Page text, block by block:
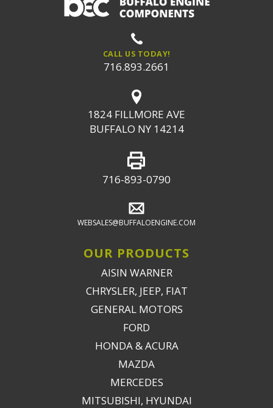
CALL US TODAY!
716.893.2661
1824 FILLMORE AVE
BUFFALO NY 14214
716-893-0790
WEBSALES@BUFFALOENGINE.COM
OUR PRODUCTS
AISIN WARNER
CHRYSLER, JEEP, FIAT
GENERAL MOTORS
FORD
HONDA & ACURA
MAZDA
MERCEDES
MITSUBISHI, HYUNDAI